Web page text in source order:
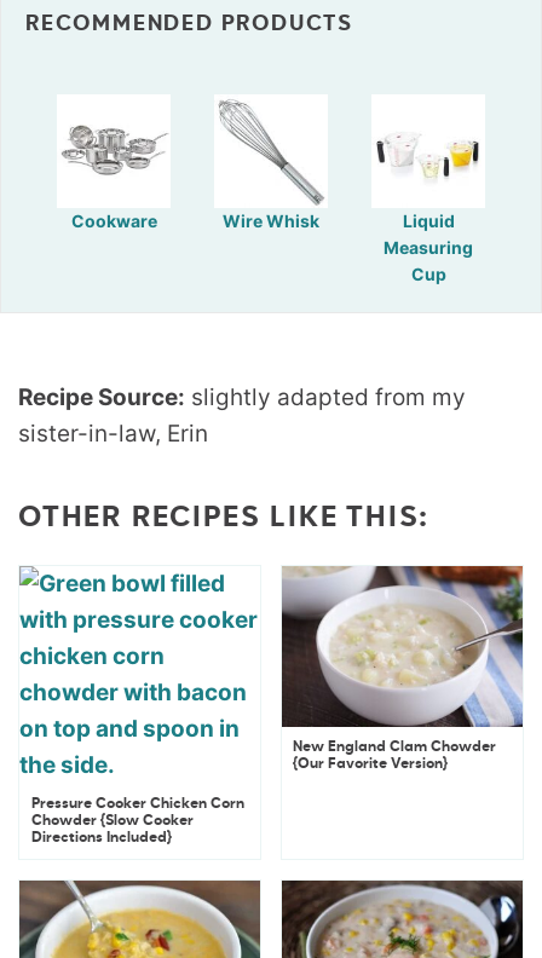
RECOMMENDED PRODUCTS
Cookware Wire Whisk
Liquid
Measuring
Cup
Recipe Source: slightly adapted from my
sister-in-law, Erin
OTHER RECIPES LIKE THIS:
Pressure Cooker Chicken Corn
Chowder {Slow Cooker
Directions Included}
New England Clam Chowder
{Our Favorite Version}